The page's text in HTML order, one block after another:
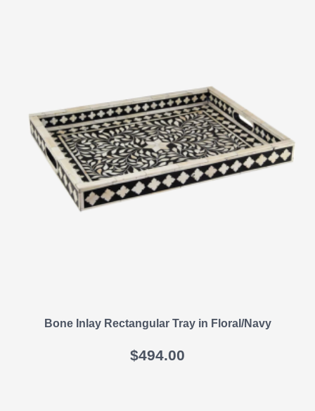
Bone Inlay Rectangular Tray in Floral/Navy
$494.00